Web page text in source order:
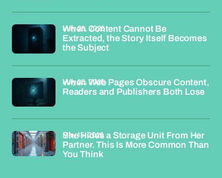
When Content Cannot Be
Extracted, the Story Itself Becomes
the Subject
May 25, 2026
When Web Pages Obscure Content,
Readers and Publishers Both Lose
May 25, 2026
She Hides a Storage Unit From Her
Partner. This Is More Common Than
You Think
May 15, 2026